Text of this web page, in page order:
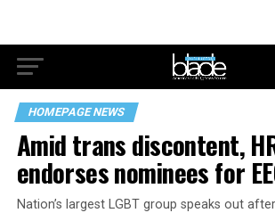
HOMEPAGE NEWS
Amid trans discontent,
endorses nominees for
Nation’s largest LGBT group speaks out